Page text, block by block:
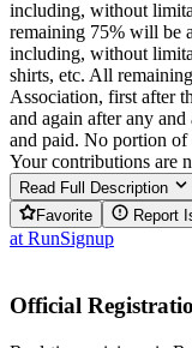
including, without
remaining 75% will be
including, without
shirts, etc. All
Association, first after
and again after any
and paid. No portion
Your contributions are
Read Full Description
Favorite
Report
at RunSignup
Official